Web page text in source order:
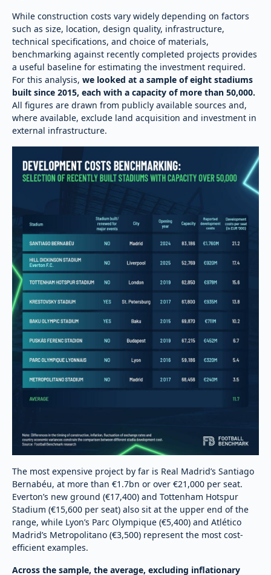
While construction costs vary widely depending on factors
such as size, location, design quality, infrastructure,
technical specifications, and choice of materials,
benchmarking against recently completed projects provides
a useful baseline for estimating the investment required.
For this analysis, we looked at a sample of eight stadiums
built since 2015, each with a capacity of more than 50,000.
All figures are drawn from publicly available sources and,
where available, exclude land acquisition and investment in
external infrastructure.
The most expensive project by far is Real Madrid’s Santiago
Bernabéu, at more than €1.7bn or over €21,000 per seat.
Everton’s new ground (€17,400) and Tottenham Hotspur
Stadium (€15,600 per seat) also sit at the upper end of the
range, while Lyon’s Parc Olympique (€5,400) and Atlético
Madrid’s Metropolitano (€3,500) represent the most cost-
efficient examples.
Across the sample, the average, excluding inflationary